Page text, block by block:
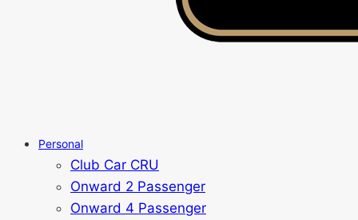
Personal
Club Car CRU
Onward 2 Passenger
Onward 4 Passenger